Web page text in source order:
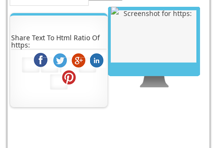
Share Text To Html Ratio Of
https: